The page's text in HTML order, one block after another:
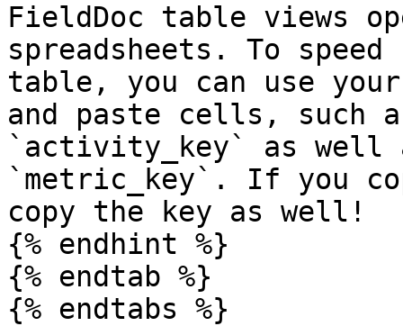
FieldDoc table views
spreadsheets. To
table, you can use
and paste cells, such
`activity_key` as well
`metric_key`. If you
copy the key as well!
{% endhint %}
{% endtab %}
{% endtabs %}